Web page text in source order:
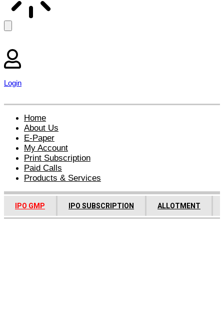
Login
Home
About Us
E-Paper
My Account
Print Subscription
Paid Calls
Products & Services
IPO GMP IPO SUBSCRIPTION ALLOTMENT